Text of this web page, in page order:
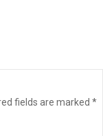
fields are marked *